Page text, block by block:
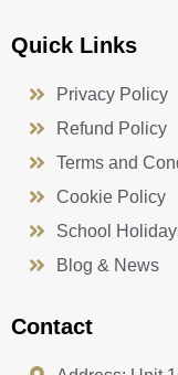
Quick Links
Privacy Policy
Refund Policy
Terms and
Cookie Policy
School
Blog & News
Contact